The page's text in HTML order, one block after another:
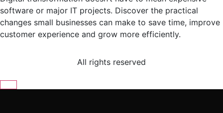
software or major IT projects. Discover the practical
changes small businesses can make to save time, improve
customer experience and grow more efficiently.
All rights reserved
Close